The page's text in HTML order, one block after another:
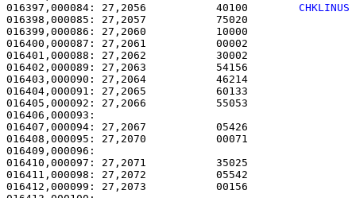
016397,000084: 27,2056           40100 CHKLINUS
016398,000085: 27,2057
016399,000086: 27,2060
016400,000087: 27,2061
016401,000088: 27,2062
016402,000089: 27,2063
016403,000090: 27,2064
016404,000091: 27,2065
016405,000092: 27,2066
016406,000093:
016407,000094: 27,2067
016408,000095: 27,2070
016409,000096:
016410,000097: 27,2071
016411,000098: 27,2072
016412,000099: 27,2073